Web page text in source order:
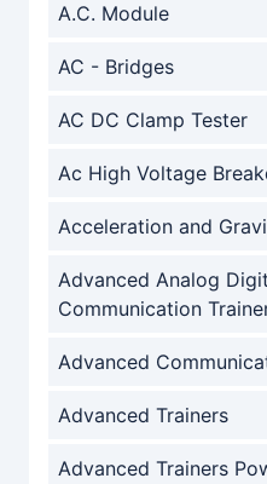
A.C. Module
AC - Bridges
AC DC Clamp Tester
Ac High Voltage
Acceleration and
Advanced Analog
Communication
Advanced
Advanced Trainers
Advanced Trainers